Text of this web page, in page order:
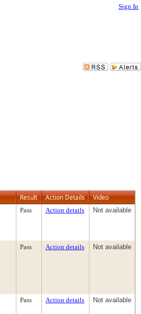
Sign In
Result Action Details Video
Pass Action details Not available
Pass Action details Not available
Pass Action details Not available